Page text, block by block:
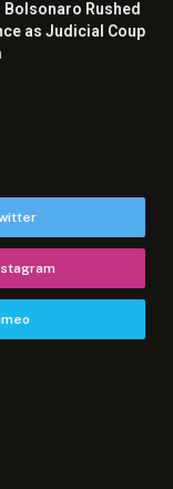
Bolsonaro Rushed
as Judicial Coup